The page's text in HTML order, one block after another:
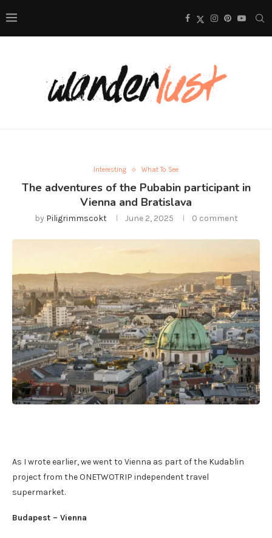
Interesting What To See
The adventures of the Pubabin participant in
Vienna and Bratislava
by Piligrimmscokt June 2, 2025 0 comment
As I wrote earlier, we went to Vienna as part of the Kudablin
project from the ONETWOTRIP independent travel
supermarket.
Budapest – Vienna